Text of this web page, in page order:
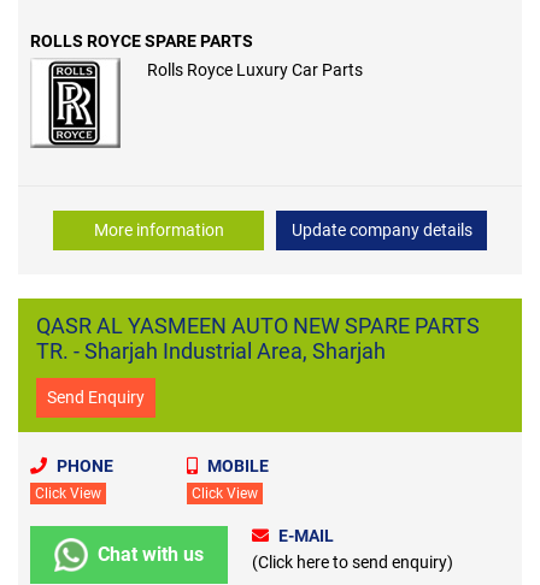
ROLLS ROYCE SPARE PARTS
Rolls Royce Luxury Car Parts
More information Update company details
QASR AL YASMEEN AUTO NEW SPARE PARTS
TR. - Sharjah Industrial Area, Sharjah
Send Enquiry
PHONE
Click View
MOBILE
Click View
Chat with us
E-MAIL
(Click here to send enquiry)